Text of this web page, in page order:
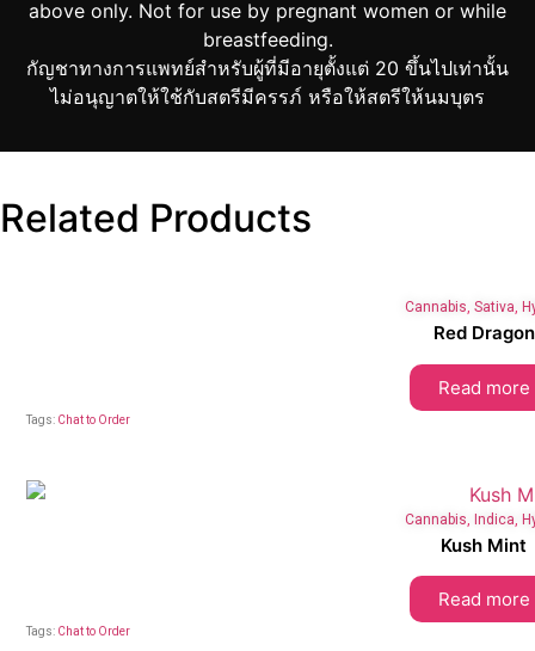
above only. Not for use by pregnant women or while
breastfeeding.
กัญชาทางการแพทย์สำหรับผู้ที่มีอายุตั้งแต่ 20 ขึ้นไปเท่านั้น
ไม่อนุญาตให้ใช้กับสตรีมีครรภ์ หรือให้สตรีให้นมบุตร
Related Products
Cannabis, Sativa,
Red Dragon
Read more
Tags: Chat to Order
Cannabis, Indica,
Kush Mint
Read more
Tags: Chat to Order